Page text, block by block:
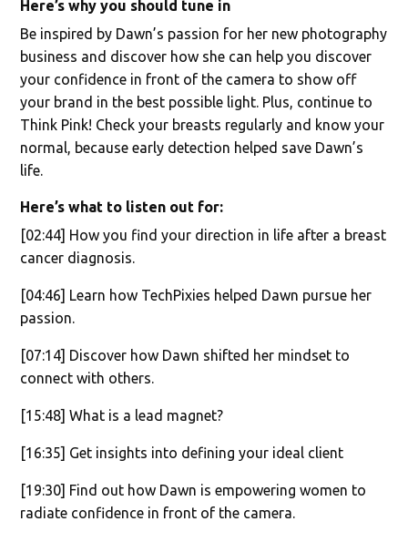
Here’s why you should tune in
Be inspired by Dawn’s passion for her new photography
business and discover how she can help you discover
your confidence in front of the camera to show off
your brand in the best possible light. Plus, continue to
Think Pink! Check your breasts regularly and know your
normal, because early detection helped save Dawn’s
life.
Here’s what to listen out for:
[02:44] How you find your direction in life after a breast
cancer diagnosis.
[04:46] Learn how TechPixies helped Dawn pursue her
passion.
[07:14] Discover how Dawn shifted her mindset to
connect with others.
[15:48] What is a lead magnet?
[16:35] Get insights into defining your ideal client
[19:30] Find out how Dawn is empowering women to
radiate confidence in front of the camera.